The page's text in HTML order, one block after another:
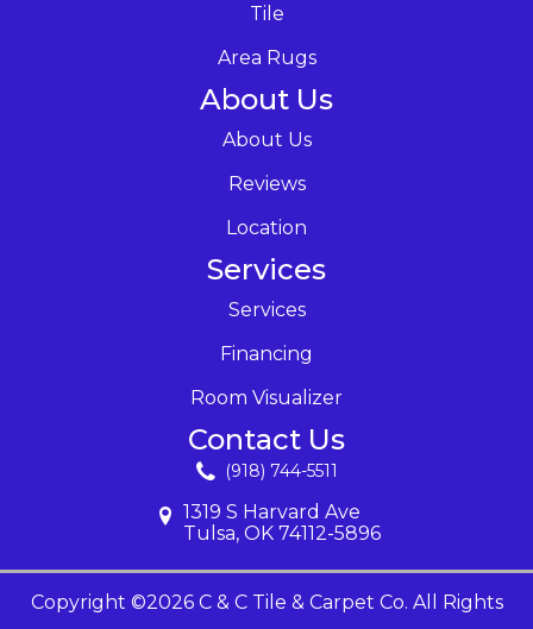
Tile
Area Rugs
About Us
About Us
Reviews
Location
Services
Services
Financing
Room Visualizer
Contact Us
(918) 744-5511
1319 S Harvard Ave
Tulsa, OK 74112-5896
Copyright ©2026 C & C Tile & Carpet Co. All Rights